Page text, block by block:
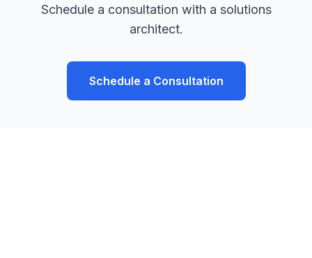
Schedule a consultation with a solutions
architect.
Schedule a Consultation